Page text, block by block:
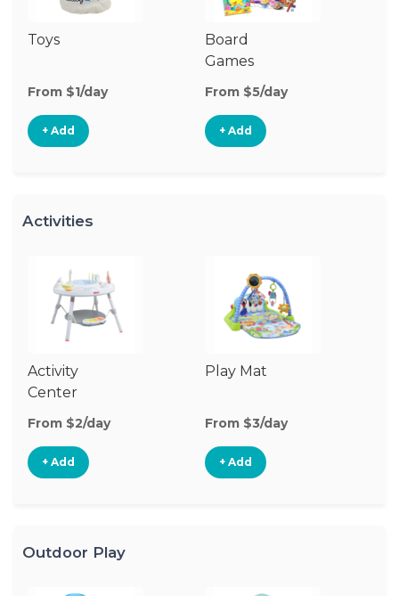
Toys
From $1/day
+ Add
Board
Games
From $5/day
+ Add
Activities
Activity
Center
From $2/day
+ Add
Play Mat
From $3/day
+ Add
Outdoor Play